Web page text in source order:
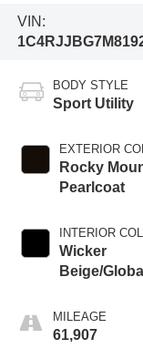
VIN:
BODY STYLE
Sport Utility
EXTERIOR
Rocky
Pearlcoat
INTERIOR
Wicker
Beige/
MILEAGE
61,907